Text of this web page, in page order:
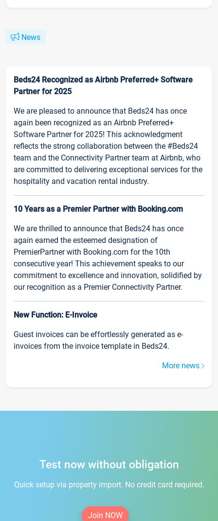
News
Beds24 Recognized as Airbnb Preferred+ Software
Partner for 2025
We are pleased to announce that Beds24 has once
again been recognized as an Airbnb Preferred+
Software Partner for 2025! This acknowledgment
reflects the strong collaboration between the #Beds24
team and the Connectivity Partner team at Airbnb, who
are committed to delivering exceptional services for the
hospitality and vacation rental industry.
10 Years as a Premier Partner with Booking.com
We are thrilled to announce that Beds24 has once
again earned the esteemed designation of
PremierPartner with Booking.com for the 10th
consecutive year! This achievement speaks to our
commitment to excellence and innovation, solidified by
our recognition as a Premier Connectivity Partner.
New Function: E-Invoice
Guest invoices can be effortlessly generated as e-
invoices from the invoice template in Beds24.
More news
Test now without obligation
Quick setup via property import. No credit card required.
Join NOW